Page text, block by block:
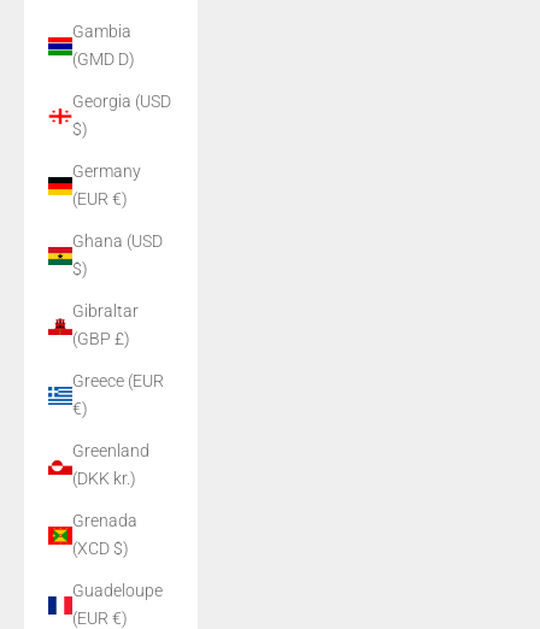
Gambia
(GMD D)
Georgia (USD
$)
Germany
(EUR €)
Ghana (USD
$)
Gibraltar
(GBP £)
Greece (EUR
€)
Greenland
(DKK kr.)
Grenada
(XCD $)
Guadeloupe
(EUR €)